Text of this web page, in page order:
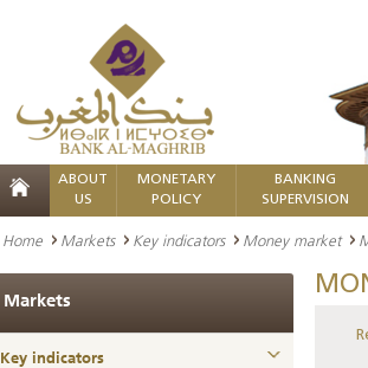
ABOUT
US
MONETARY
POLICY
BANKING
SUPERVISION
Home Markets Key indicators Money market
Markets
Key indicators